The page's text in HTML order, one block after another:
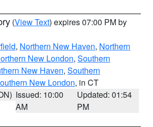
(View Text) expires 07:00 PM by
, Northern New Haven, Northern
New London, Southern
New Haven, Southern
New London, in CT
Issued: 10:00
AM
Updated: 01:54
PM